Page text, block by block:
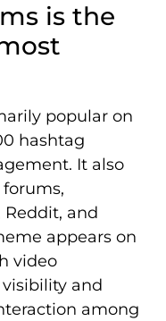
is the
popular on
hashtag
It also
and
appears on
video
and
among